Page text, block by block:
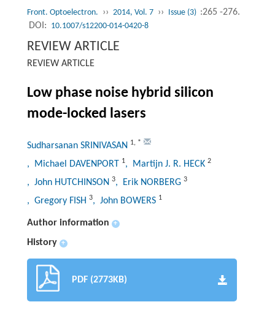
Front. Optoelectron. ›› 2014, Vol. 7 ›› Issue (3) :265 -276.
DOI: 10.1007/s12200-014-0420-8
REVIEW ARTICLE
REVIEW ARTICLE
Low phase noise hybrid silicon
mode-locked lasers
Sudharsanan SRINIVASAN 1, *
, Michael DAVENPORT 1, Martijn J. R. HECK 2
, John HUTCHINSON 3, Erik NORBERG 3
, Gregory FISH 3, John BOWERS 1
Author information +
History +
PDF (2773KB)